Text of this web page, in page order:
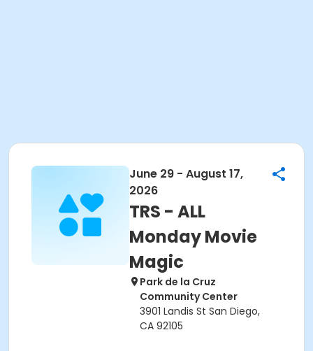
June 29 - August 17,
2026
TRS - ALL
Monday Movie
Magic
Park de la Cruz
Community Center
3901 Landis St San Diego,
CA 92105